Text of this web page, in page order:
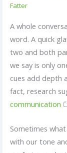
Fatter
A whole
word. A quick
two and both
we say is only
cues add depth
fact, research
communication
Sometimes
with our tone